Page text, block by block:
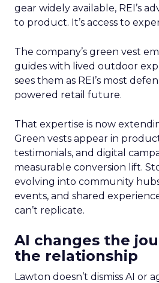
gear widely available, REI’s
to product. It’s access to
The company’s green vest
guides with lived outdoor
sees them as REI’s most
powered retail future.
That expertise is now
Green vests appear in
testimonials, and digital
measurable conversion lift.
evolving into community
events, and shared
can’t replicate.
AI changes the
the relationship
Lawton doesn’t dismiss AI or